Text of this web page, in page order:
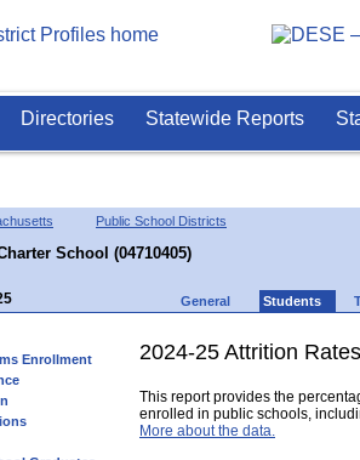
Directories Statewide Reports
Public School Districts
School (04710405)
General Students
Enrollment
2024-25 Attrition Rates
This report provides the
enrolled in public schools,
More about the data.